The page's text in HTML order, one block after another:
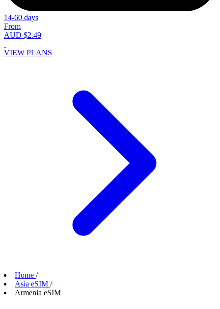
14-60 days
From
AUD $2.49
VIEW PLANS
Home /
Asia eSIM /
Armenia eSIM